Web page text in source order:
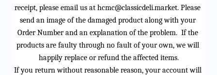
receipt, please email us at hcmc@classicdeli.market. Please
send an image of the damaged product along with your
Order Number and an explanation of the problem. If the
products are faulty through no fault of your own, we will
happily replace or refund the affected items.
If you return without reasonable reason, your account will